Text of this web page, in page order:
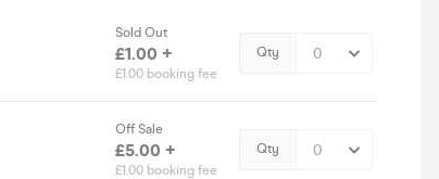
Sold Out
£1.00 +
£1.00 booking fee
Qty
Off Sale
£5.00 +
£1.00 booking fee
Qty